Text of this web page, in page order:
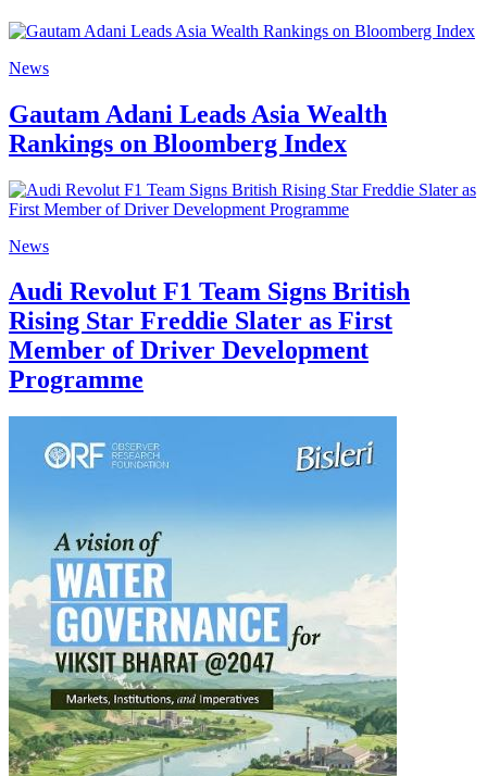
News
Gautam Adani Leads Asia Wealth
Rankings on Bloomberg Index
News
Audi Revolut F1 Team Signs British
Rising Star Freddie Slater as First
Member of Driver Development
Programme